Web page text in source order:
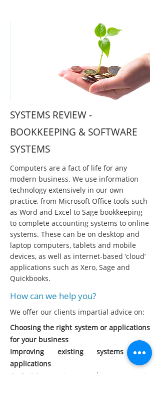
SYSTEMS REVIEW -
BOOKKEEPING & SOFTWARE
SYSTEMS
Computers are a fact of life for any
modern business. We use information
technology extensively in our own
practice, from Microsoft Office tools such
as Word and Excel to Sage bookkeeping
to complete accounting systems to online
systems. These can be on desktop and
laptop computers, tablets and mobile
devices, as well as internet-based ‘cloud’
applications such as Xero, Sage and
Quickbooks.
How can we help you?
We offer our clients impartial advice on:
Choosing the right system or applications
for your business
Improving existing systems and
applications
Optimising systems and processes to